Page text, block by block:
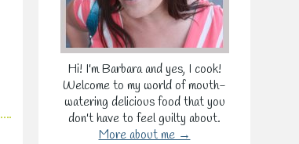
Hi! I'm Barbara and yes, I cook!
Welcome to my world of mouth-
watering delicious food that you
don't have to feel guilty about.
More about me →